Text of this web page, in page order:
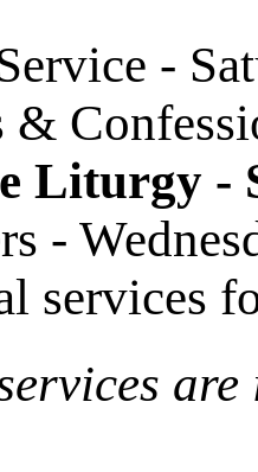
-
&
Liturgy -
-
services